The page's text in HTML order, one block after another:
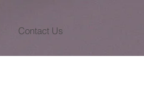
Contact Us